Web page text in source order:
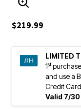
ENLARGE IMAGE
$219.99
LIMITED
1st
and use a
Credit Card
Valid 7/